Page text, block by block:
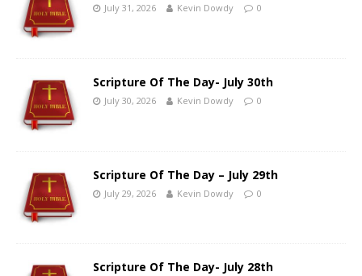
July 31, 2026 Kevin Dowdy 0
Scripture Of The Day- July 30th
July 30, 2026 Kevin Dowdy 0
Scripture Of The Day – July 29th
July 29, 2026 Kevin Dowdy 0
Scripture Of The Day- July 28th